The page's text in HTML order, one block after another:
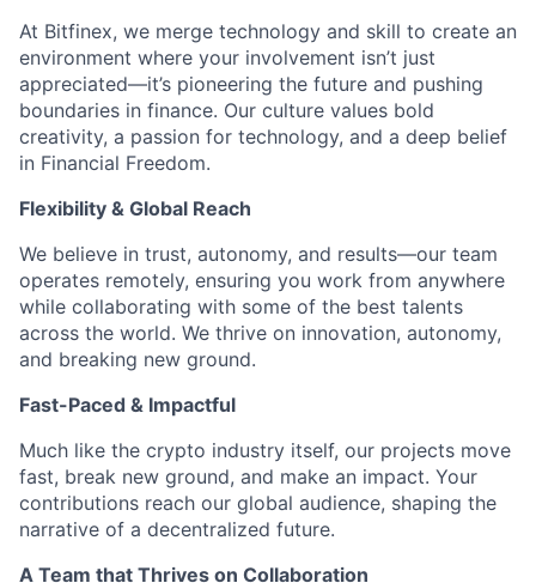
At Bitfinex, we merge technology and skill to create an
environment where your involvement isn’t just
appreciated—it’s pioneering the future and pushing
boundaries in finance. Our culture values bold
creativity, a passion for technology, and a deep belief
in Financial Freedom.
Flexibility & Global Reach
We believe in trust, autonomy, and results—our team
operates remotely, ensuring you work from anywhere
while collaborating with some of the best talents
across the world. We thrive on innovation, autonomy,
and breaking new ground.
Fast-Paced & Impactful
Much like the crypto industry itself, our projects move
fast, break new ground, and make an impact. Your
contributions reach our global audience, shaping the
narrative of a decentralized future.
A Team that Thrives on Collaboration